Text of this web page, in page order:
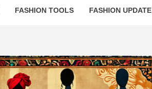
FASHION TOOLS FASHION UPDATE